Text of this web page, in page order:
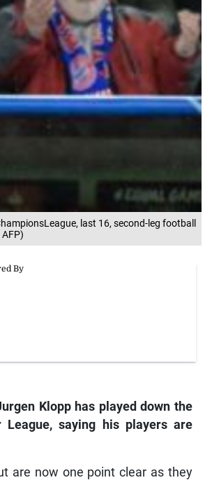
last 16, second-leg football
Klopp has played down the
saying his players are
are now one point clear as they